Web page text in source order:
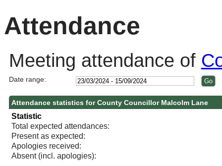
Attendance
Meeting attendance of
Date range:
Attendance statistics for County Councillor Malcolm Lane
Statistic
Total expected attendances:
Present as expected:
Apologies received:
Absent (incl. apologies):